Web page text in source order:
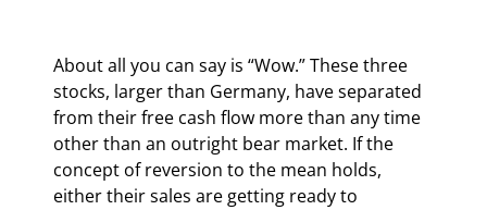
About all you can say is “Wow.” These three
stocks, larger than Germany, have separated
from their free cash flow more than any time
other than an outright bear market. If the
concept of reversion to the mean holds,
either their sales are getting ready to